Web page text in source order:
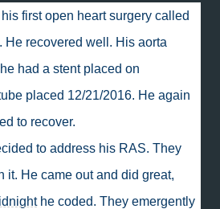
first open heart surgery called
He recovered well. His aorta
had a stent placed on
placed 12/21/2016. He again
to recover.
to address his RAS. They
it. He came out and did great,
he coded. They emergently